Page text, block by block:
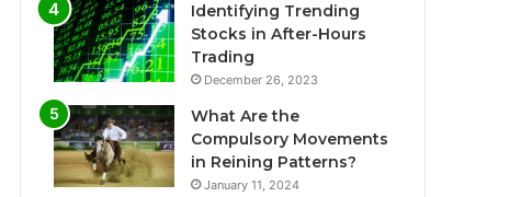
Identifying Trending
Stocks in After-Hours
Trading
December 26, 2023
What Are the
Compulsory Movements
in Reining Patterns?
January 11, 2024